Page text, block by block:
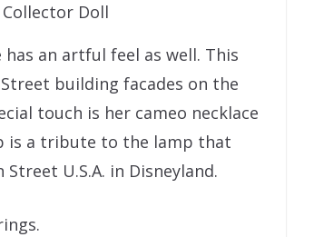
Doll
an artful feel as well. This
building facades on the
touch is her cameo necklace
is a tribute to the lamp that
U.S.A. in Disneyland.